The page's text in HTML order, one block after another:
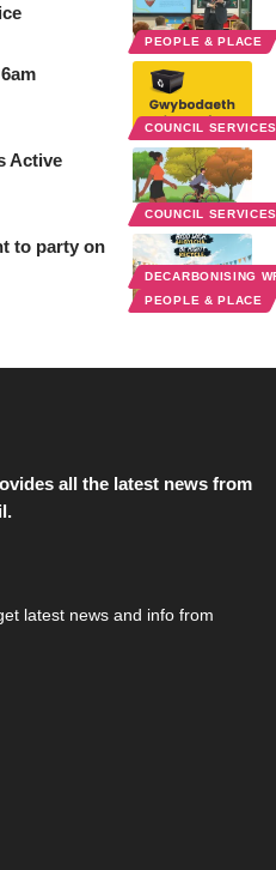
PEOPLE & PLACE
COUNCIL
COUNCIL
Active
DECARBONISING
PEOPLE & PLACE
to party on
latest news and info from